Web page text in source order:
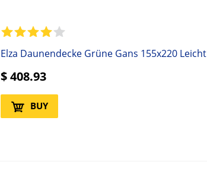
Elza Daunendecke Grüne Gans 155x220 Leicht
$408.93
BUY